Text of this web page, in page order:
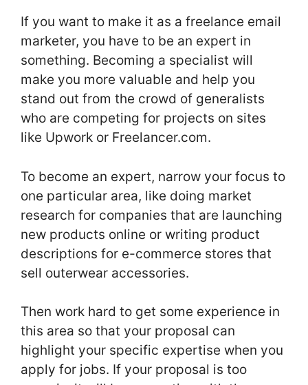
If you want to make it as a freelance email
marketer, you have to be an expert in
something. Becoming a specialist will
make you more valuable and help you
stand out from the crowd of generalists
who are competing for projects on sites
like Upwork or Freelancer.com.
To become an expert, narrow your focus to
one particular area, like doing market
research for companies that are launching
new products online or writing product
descriptions for e-commerce stores that
sell outerwear accessories.
Then work hard to get some experience in
this area so that your proposal can
highlight your specific expertise when you
apply for jobs. If your proposal is too